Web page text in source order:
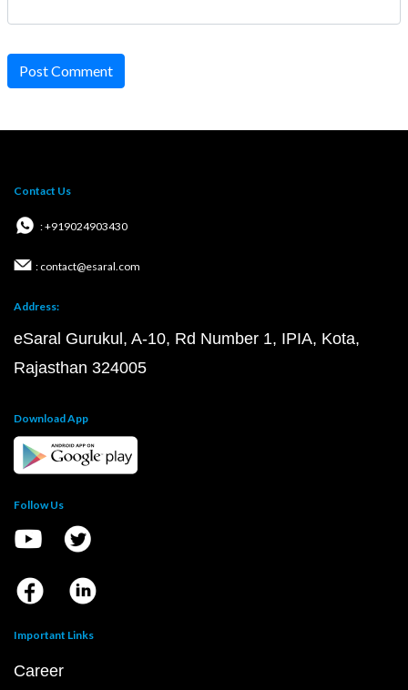
Post Comment
Contact Us
: +919024903430
: contact@esaral.com
Address:
eSaral Gurukul, A-10, Rd Number 1, IPIA, Kota,
Rajasthan 324005
Download App
Follow Us
Important Links
Career